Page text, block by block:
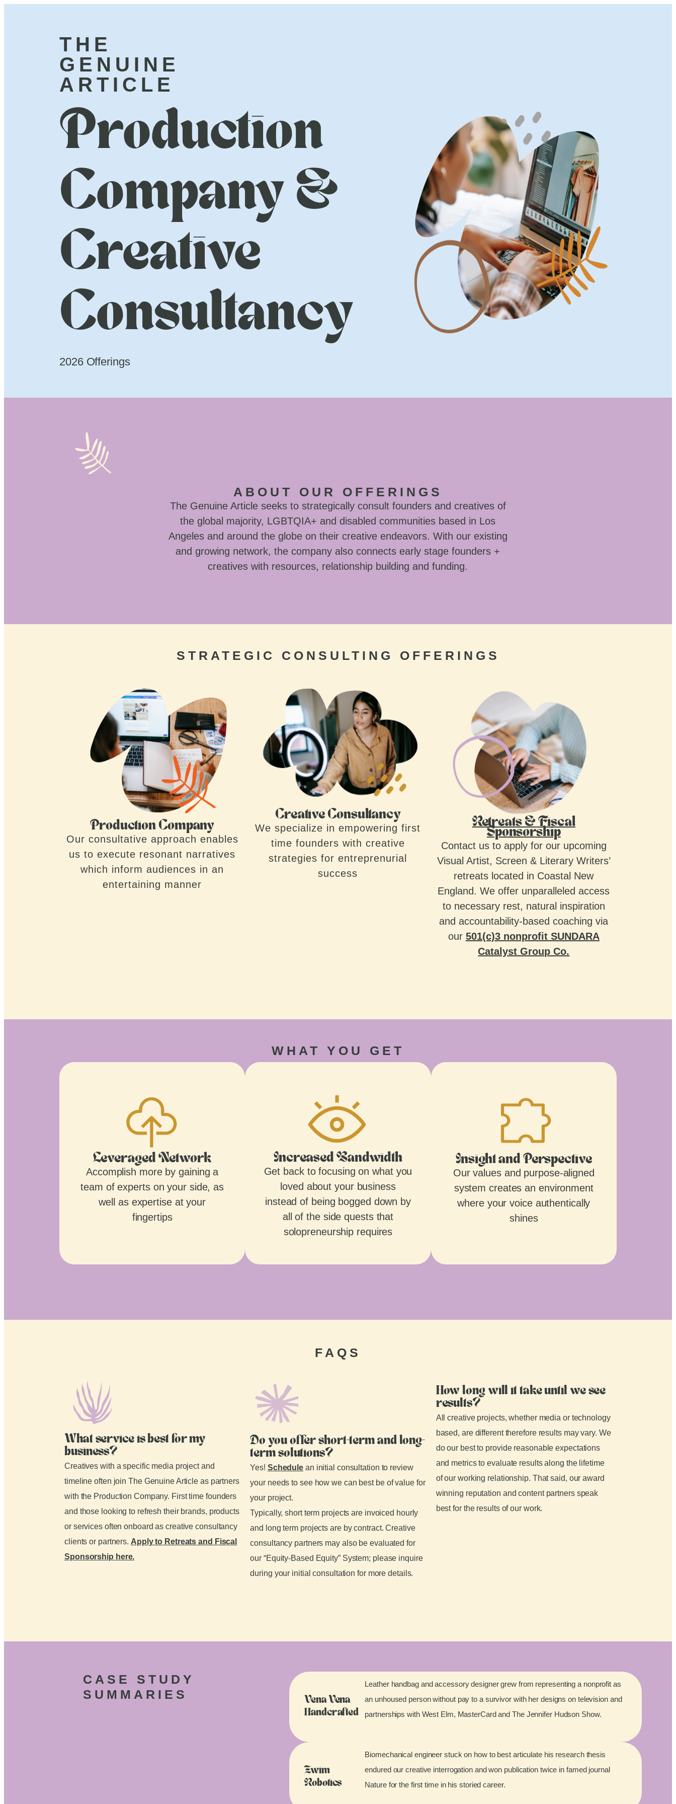
THE
GENUINE
ARTICLE
Production
Company &
Creative
Consultancy
2026 Offerings
ABOUT OUR OFFERINGS
The Genuine Article seeks to strategically consult founders and creatives of
the global majority, LGBTQIA+ and disabled communities based in Los
Angeles and around the globe on their creative endeavors. With our existing
and growing network, the company also connects early stage founders +
creatives with resources, relationship building and funding.
STRATEGIC CONSULTING OFFERINGS
Production Company
Our consultative approach enables
us to execute resonant narratives
which inform audiences in an
entertaining manner
Creative Consultancy
We specialize in empowering first
time founders with creative
strategies for entreprenurial
success
Retreats & Fiscal
Sponsorship
Contact us to apply for our upcoming
Visual Artist, Screen & Literary Writers’
retreats located in Coastal New
England. We offer unparalleled access
to necessary rest, natural inspiration
and accountability-based coaching via
our 501(c)3 nonprofit SUNDARA
Catalyst Group Co.
WHAT YOU GET
Leveraged Network
Accomplish more by gaining a
team of experts on your side, as
well as expertise at your
fingertips
Increased Bandwidth
Get back to focusing on what you
loved about your business
instead of being bogged down by
all of the side quests that
solopreneurship requires
Insight and Perspective
Our values and purpose-aligned
system creates an environment
where your voice authentically
shines
FAQS
What service is best for my
business?
Creatives with a specific media project and
timeline often join The Genuine Article as partners
with the Production Company. First time founders
and those looking to refresh their brands, products
or services often onboard as creative consultancy
clients or partners. Apply to Retreats and Fiscal
Sponsorship here.
Do you offer short-term and long-
term solutions?
Yes! Schedule an initial consultation to review
your needs to see how we can best be of value for
your project.
Typically, short term projects are invoiced hourly
and long term projects are by contract. Creative
consultancy partners may also be evaluated for
our “Equity-Based Equity” System; please inquire
during your initial consultation for more details.
How long will it take until we see
results?
All creative projects, whether media or technology
based, are different therefore results may vary. We
do our best to provide reasonable expectations
and metrics to evaluate results along the lifetime
of our working relationship. That said, our award
winning reputation and content partners speak
best for the results of our work.
CASE STUDY
SUMMARIES
Vena Vena
Handcrafted
Leather handbag and accessory designer grew from representing a nonprofit as
an unhoused person without pay to a survivor with her designs on television and
partnerships with West Elm, MasterCard and The Jennifer Hudson Show.
Zwim
Robotics
Biomechanical engineer stuck on how to best articulate his research thesis
endured our creative interrogation and won publication twice in famed journal
Nature for the first time in his storied career.